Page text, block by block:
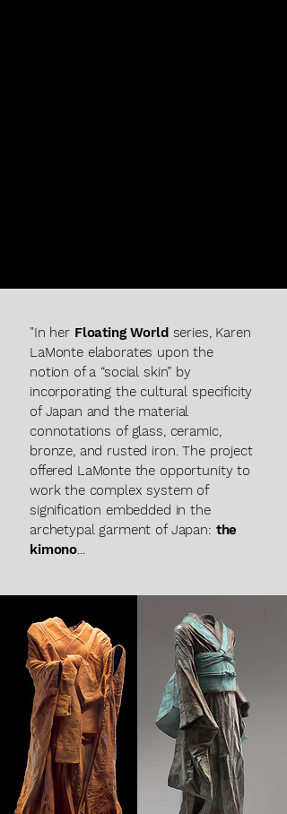
"In her Floating World series, Karen
LaMonte elaborates upon the
notion of a “social skin” by
incorporating the cultural specificity
of Japan and the material
connotations of glass, ceramic,
bronze, and rusted iron. The project
offered LaMonte the opportunity to
work the complex system of
signification embedded in the
archetypal garment of Japan: the
kimono...